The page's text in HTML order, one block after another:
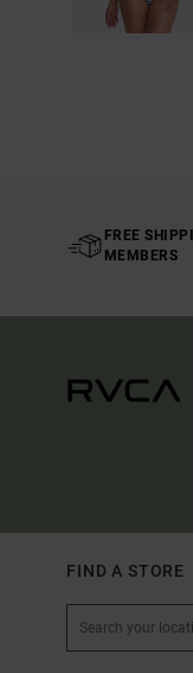
FREE
MEMBERS
FIND A STORE